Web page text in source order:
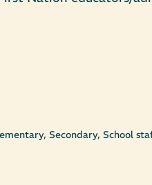
Secondary, School